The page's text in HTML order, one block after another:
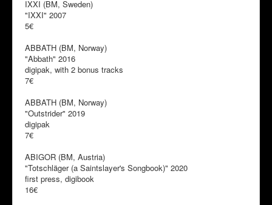
IXXI (BM, Sweden)
"IXXI" 2007
5€
ABBATH (BM, Norway)
"Abbath" 2016
digipak, with 2 bonus tracks
7€
ABBATH (BM, Norway)
"Outstrider" 2019
digipak
7€
ABIGOR (BM, Austria)
"Totschläger (a Saintslayer's Songbook)" 2020
first press, digibook
16€